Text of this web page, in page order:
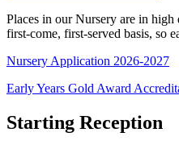
Places in our Nursery are in high
first-come, first-served basis, so
Nursery Application 2026-2027
Early Years Gold Award
Starting Reception